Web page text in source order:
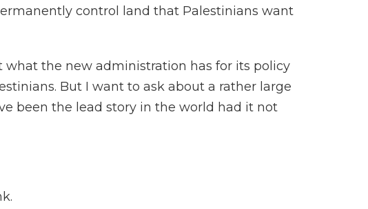
control land that Palestinians want
what the new administration has for its policy
But I want to ask about a rather large
been the lead story in the world had it not